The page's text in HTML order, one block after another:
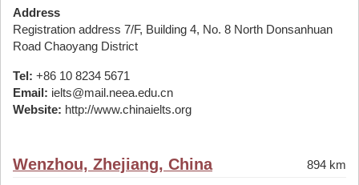
Address
Registration address 7/F, Building 4, No. 8 North Donsanhuan
Road Chaoyang District
Tel: +86 10 8234 5671
Email: ielts@mail.neea.edu.cn
Website: http://www.chinaielts.org
Wenzhou, Zhejiang, China 894 km